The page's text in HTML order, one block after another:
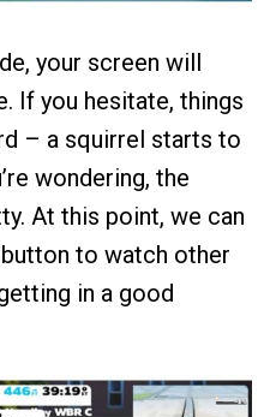
your screen will
If you hesitate, things
– a squirrel starts to
wondering, the
At this point, we can
to watch other
in a good